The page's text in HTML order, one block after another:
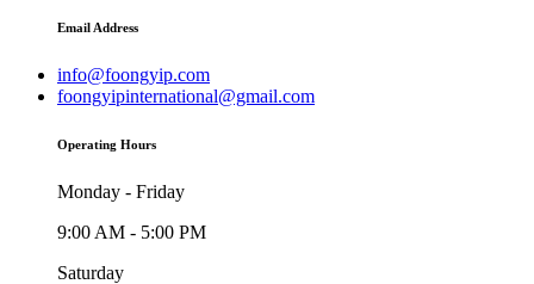
Email Address
info@foongyip.com
foongyipinternational@gmail.com
Operating Hours
Monday - Friday
9:00 AM - 5:00 PM
Saturday